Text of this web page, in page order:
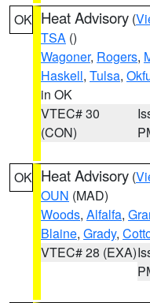
OK Heat Advisory (
TSA ()
Wagoner, Rogers,
Haskell, Tulsa,
in OK
VTEC# 30
(CON)
OK Heat Advisory (
OUN (MAD)
Woods, Alfalfa,
Blaine, Grady,
VTEC# 28 (EXA)